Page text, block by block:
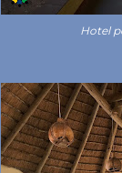
Hotel